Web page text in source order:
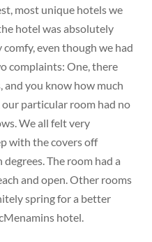
most unique hotels we
hotel was absolutely
even though we had
complaints: One, there
and you know how much
our particular room had no
We all felt very
with the covers off
The room had a
and open. Other rooms
spring for a better
hotel.